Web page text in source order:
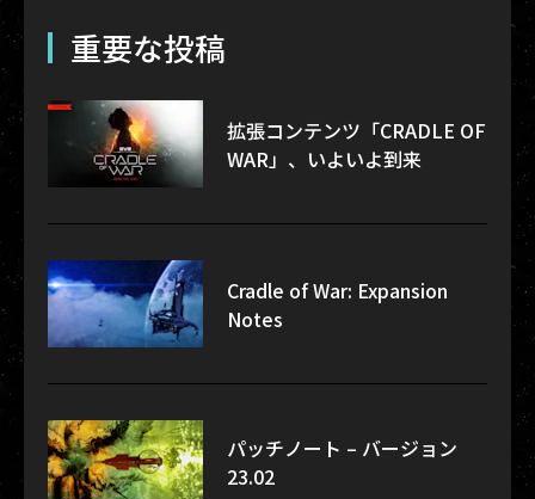
重要な投稿
拡張コンテンツ「CRADLE OF
WAR」、いよいよ到来
Cradle of War: Expansion
Notes
パッチノート – バージョン
23.02